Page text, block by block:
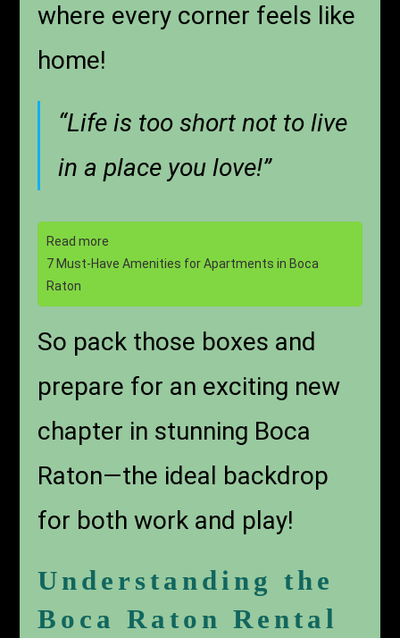
where every corner feels like
home!
“Life is too short not to live
in a place you love!”
Read more
7 Must-Have Amenities for Apartments in Boca
Raton
So pack those boxes and
prepare for an exciting new
chapter in stunning Boca
Raton—the ideal backdrop
for both work and play!
Understanding the
Boca Raton Rental